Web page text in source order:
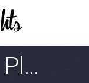
HDN Spotify Playlist